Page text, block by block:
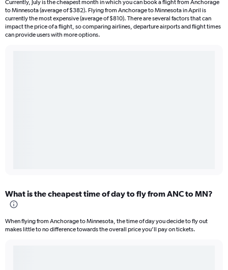
Currently, July is the cheapest month in which you can book a flight from Anchorage
to Minnesota (average of $382). Flying from Anchorage to Minnesota in April is
currently the most expensive (average of $810). There are several factors that can
impact the price of a flight, so comparing airlines, departure airports and flight times
can provide users with more options.
What is the cheapest time of day to fly from ANC to MN?
When flying from Anchorage to Minnesota, the time of day you decide to fly out
makes little to no difference towards the overall price you’ll pay on tickets.